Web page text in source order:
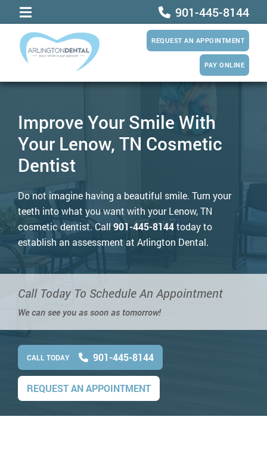
901-445-8144
REQUEST AN APPOINTMENT
PAY ONLINE
Improve Your Smile With
Your Lenow, TN Cosmetic
Dentist
Do not imagine having a beautiful smile. Turn your
teeth into what you want with your Lenow, TN
cosmetic dentist. Call 901-445-8144today to
establish an assessment at Arlington Dental.
Call Today To Schedule An Appointment
We can see you as soon as tomorrow!
CALL TODAY 901-445-8144
REQUEST AN APPOINTMENT